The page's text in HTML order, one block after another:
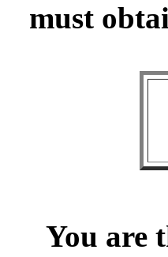
must
You are